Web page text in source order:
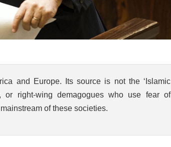
and Europe. Its source is not the ‘Islamic
or right-wing demagogues who use fear of
of these societies.